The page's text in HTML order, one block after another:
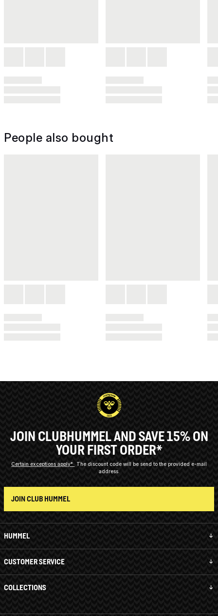
People also bought
HUMMEL
CUSTOMER SERVICE
COLLECTIONS
JOIN CLUBHUMMEL AND SAVE 15% ON
YOUR FIRST ORDER*
Certain exceptions apply*
The discount code will be send to the provided e-mail
address.
JOIN CLUB HUMMEL